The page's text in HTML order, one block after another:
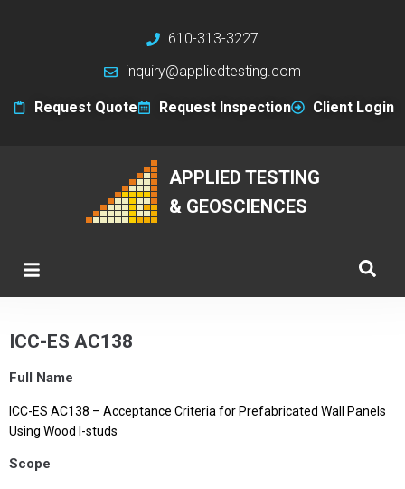
610-313-3227
inquiry@appliedtesting.com
Request Quote Request Inspection Client Login
APPLIED TESTING
& GEOSCIENCES
ICC-ES AC138
Full Name
ICC-ES AC138 – Acceptance Criteria for Prefabricated Wall Panels
Using Wood I-studs
Scope